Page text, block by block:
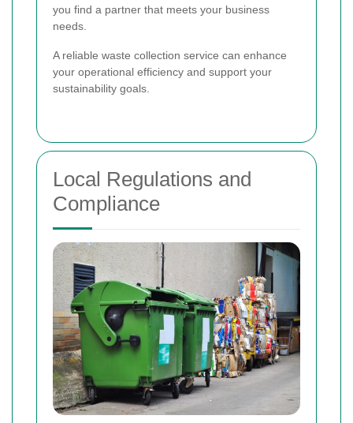
you find a partner that meets your business
needs.
A reliable waste collection service can enhance
your operational efficiency and support your
sustainability goals.
Local Regulations and
Compliance